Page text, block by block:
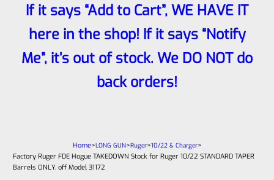
If it says “Add to Cart”, WE HAVE IT
here in the shop! If it says “Notify
Me”, it’s out of stock. We DO NOT do
back orders!
Home>LONG GUN>Ruger>10/22 & Charger>
Factory Ruger FDE Hogue TAKEDOWN Stock for Ruger 10/22 STANDARD TAPER
Barrels ONLY, off Model 31172